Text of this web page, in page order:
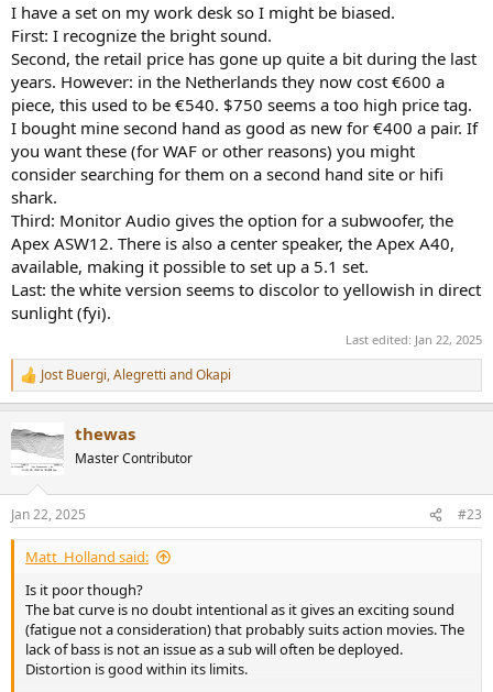
I have a set on my work desk so I might be biased.
First: I recognize the bright sound.
Second, the retail price has gone up quite a bit during the last
years. However: in the Netherlands they now cost €600 a
piece, this used to be €540. $750 seems a too high price tag.
I bought mine second hand as good as new for €400 a pair. If
you want these (for WAF or other reasons) you might
consider searching for them on a second hand site or hifi
shark.
Third: Monitor Audio gives the option for a subwoofer, the
Apex ASW12. There is also a center speaker, the Apex A40,
available, making it possible to set up a 5.1 set.
Last: the white version seems to discolor to yellowish in direct
sunlight (fyi).
Last edited: Jan 22, 2025
R
e
c
t
i
s
:
Jost Buergi,Alegretti andOkapi
thewas
Master Contributor
Jan 22, 2025 #23
Matt_Holland said:
Is it poor though?
The bat curve is no doubt intentional as it gives an exciting sound
(fatigue not a consideration) that probably suits action movies. The
lack of bass is not an issue as a sub will often be deployed.
Distortion is good within its limits.